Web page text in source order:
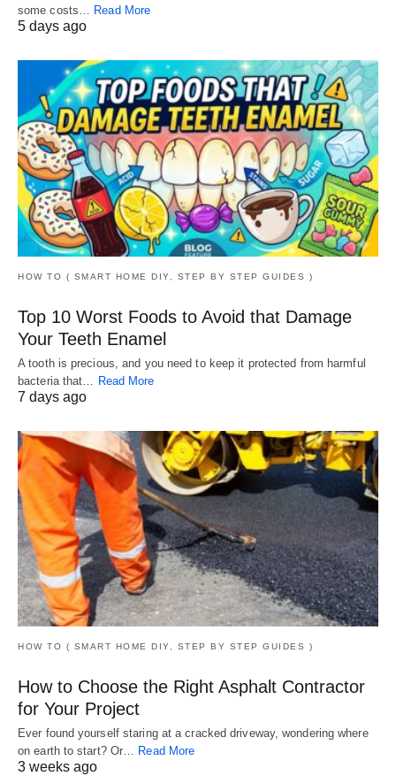
some costs…
Read More
5 days ago
HOW TO ( SMART HOME DIY, STEP BY STEP GUIDES )
Top 10 Worst Foods to Avoid that Damage
Your Teeth Enamel
A tooth is precious, and you need to keep it protected from harmful
bacteria that… Read More
7 days ago
HOW TO ( SMART HOME DIY, STEP BY STEP GUIDES )
How to Choose the Right Asphalt Contractor
for Your Project
Ever found yourself staring at a cracked driveway, wondering where
on earth to start? Or… Read More
3 weeks ago